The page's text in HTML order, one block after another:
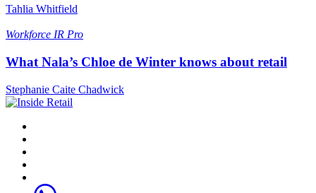
Tahlia Whitfield
Workforce IR Pro
What Nala’s Chloe de Winter knows about retail
Stephanie Caite Chadwick